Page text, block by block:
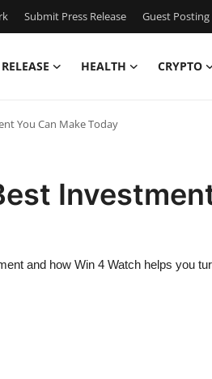
Submit Press Release Guest Posting
HEALTH CRYPTO
You Can Make Today
and how Win 4 Watch helps you